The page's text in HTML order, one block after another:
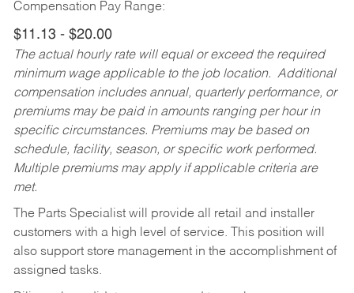
Compensation Pay Range:
$11.13 - $20.00
The actual hourly rate will equal or exceed the required
minimum wage applicable to the job location. Additional
compensation includes annual, quarterly performance, or
premiums may be paid in amounts ranging per hour in
specific circumstances. Premiums may be based on
schedule, facility, season, or specific work performed.
Multiple premiums may apply if applicable criteria are
met.
The Parts Specialist will provide all retail and installer
customers with a high level of service. This position will
also support store management in the accomplishment of
assigned tasks.